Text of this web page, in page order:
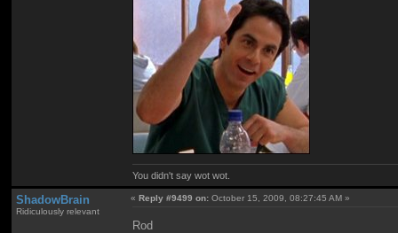
You didn't say wot wot.
ShadowBrain
Ridiculously relevant
«Reply #9499 on: October 15, 2009, 08:27:45 AM »
Rod